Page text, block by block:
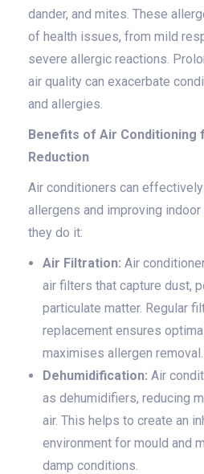
dander, and mites. These
of health issues, from mild
severe allergic reactions.
air quality can exacerbate
and allergies.
Benefits of Air Conditioning
Reduction
Air conditioners can
allergens and improving
they do it:
Air Filtration: Air
air filters that capture dust,
particulate matter. Regular
replacement ensures
maximises allergen removal.
Dehumidification: Air
as dehumidifiers, reducing
air. This helps to create an
environment for mould and
damp conditions.